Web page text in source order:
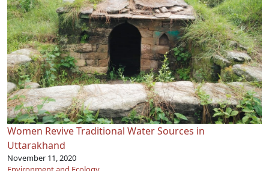
Women Revive Traditional Water Sources in
Uttarakhand
November 11, 2020